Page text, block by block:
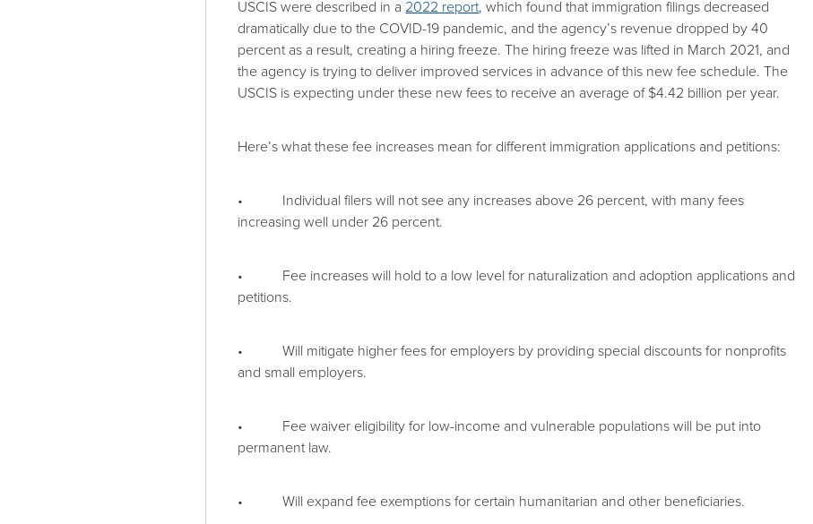
USCIS were described in a 2022 report, which found that immigration filings decreased
dramatically due to the COVID-19 pandemic, and the agency’s revenue dropped by 40
percent as a result, creating a hiring freeze. The hiring freeze was lifted in March 2021, and
the agency is trying to deliver improved services in advance of this new fee schedule. The
USCIS is expecting under these new fees to receive an average of $4.42 billion per year.
Here’s what these fee increases mean for different immigration applications and petitions:
• Individual filers will not see any increases above 26 percent, with many fees
increasing well under 26 percent.
• Fee increases will hold to a low level for naturalization and adoption applications and
petitions.
• Will mitigate higher fees for employers by providing special discounts for nonprofits
and small employers.
• Fee waiver eligibility for low-income and vulnerable populations will be put into
permanent law.
• Will expand fee exemptions for certain humanitarian and other beneficiaries.